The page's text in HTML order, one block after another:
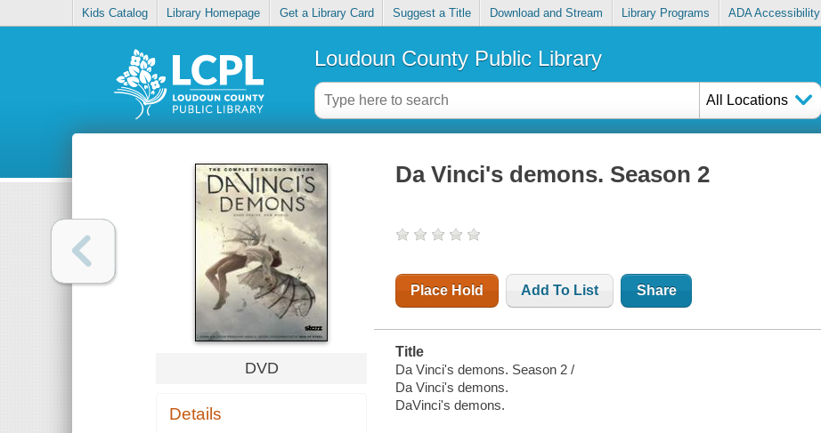
Kids Catalog Library Homepage Get a Library Card Suggest a Title Download and Stream Library Programs ADA Accessibility
Loudoun County Public Library
All Locations
DVD
Details
Da Vinci's demons. Season 2
Place Hold Add To List Share
Title
Da Vinci's demons. Season 2 /
Da Vinci's demons.
DaVinci's demons.